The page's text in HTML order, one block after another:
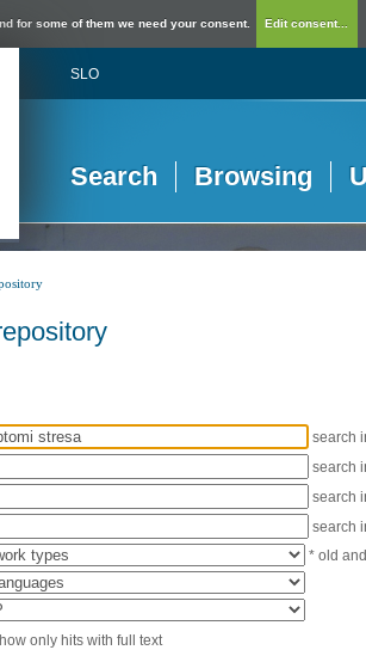
for some of them we need your consent. Edit consent...
SLO
Search Browsing
search
search
search
search
* old
only hits with full text